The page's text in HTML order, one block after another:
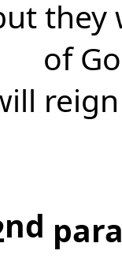
they
of
nd